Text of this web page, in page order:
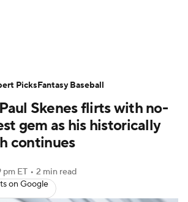
Odds Picks Props
Stats Expert Picks Video
College World Series
Two-Start Pitchers
Skenes flirts with no-
gem as his historically
continues
pm ET • 2 min read
on Google
PicksFantasy Baseball